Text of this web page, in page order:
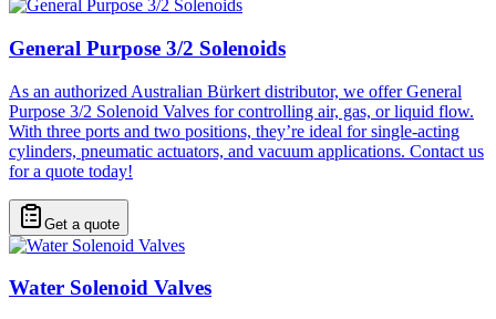
General Purpose 3/2 Solenoids
As an authorized Australian Bürkert distributor, we offer General
Purpose 3/2 Solenoid Valves for controlling air, gas, or liquid flow.
With three ports and two positions, they’re ideal for single-acting
cylinders, pneumatic actuators, and vacuum applications. Contact us
for a quote today!
Get a quote
Water Solenoid Valves